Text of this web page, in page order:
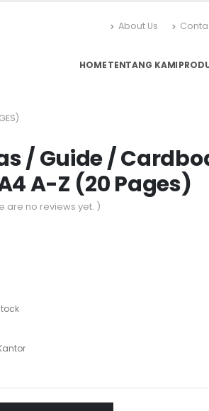
About Us
HOMETENTANG KAMI
/ Guide /
A-Z (20 Pages)
are no reviews yet. )